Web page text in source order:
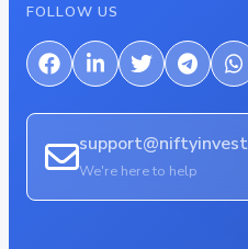
FOLLOW US
We're here to help